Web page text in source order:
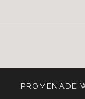
PROMENADE